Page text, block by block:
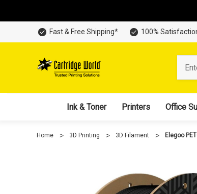
Fast & Free Shipping* 100%
Ink & Toner Printers Office
Home 3D Printing 3D Filament Elegoo